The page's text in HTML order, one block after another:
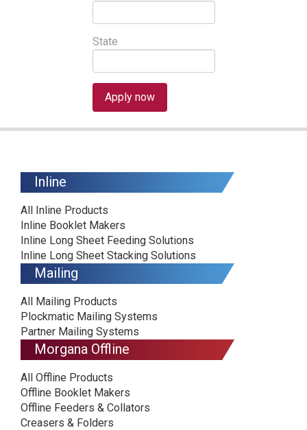
State
Apply now
Inline
All Inline Products
Inline Booklet Makers
Inline Long Sheet Feeding Solutions
Inline Long Sheet Stacking Solutions
Mailing
All Mailing Products
Plockmatic Mailing Systems
Partner Mailing Systems
Morgana Offline
All Offline Products
Offline Booklet Makers
Offline Feeders & Collators
Creasers & Folders